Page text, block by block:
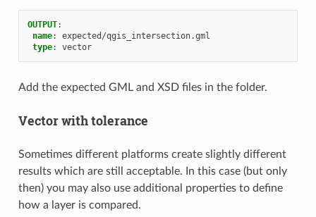
OUTPUT:
name:
expected/qgis_intersection.gml
type: vector
Add the expected GML and XSD files in the folder.
Vector with tolerance
Sometimes different platforms create slightly different
results which are still acceptable. In this case (but only
then) you may also use additional properties to define
how a layer is compared.